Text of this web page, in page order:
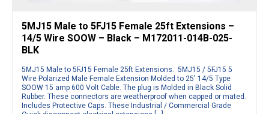
5MJ15 Male to 5FJ15 Female 25ft Extensions –
14/5 Wire SOOW – Black – M172011-014B-025-
BLK
5MJ15 Male to 5FJ15 Female 25ft Extensions. 5MJ15 / 5FJ15 5
Wire Polarized Male Female Extension Molded to 25′ 14/5 Type
SOOW 15 amp 600 Volt Cable. The plug is Molded in Black Solid
Rubber. These connectors are weatherproof when capped or mated.
Includes Protective Caps. These Industrial / Commercial Grade